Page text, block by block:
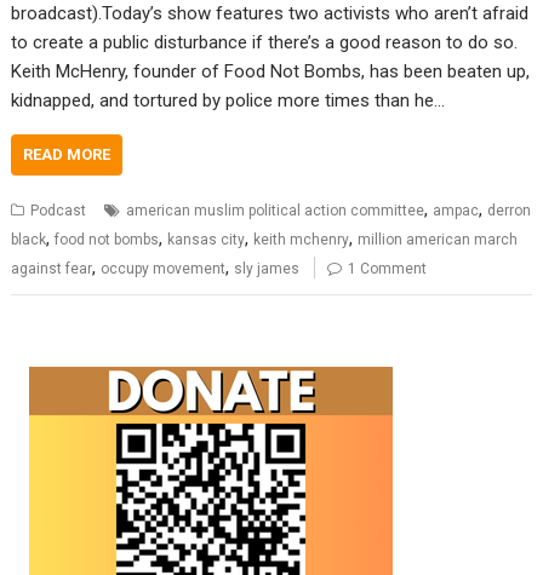
broadcast).Today’s show features two activists who aren’t afraid
to create a public disturbance if there’s a good reason to do so.
Keith McHenry, founder of Food Not Bombs, has been beaten up,
kidnapped, and tortured by police more times than he…
READ MORE
Podcast american muslim political action committee, ampac, derron
black,food not bombs, kansas city, keith mchenry, million american march
against fear, occupy movement, sly james 1 Comment